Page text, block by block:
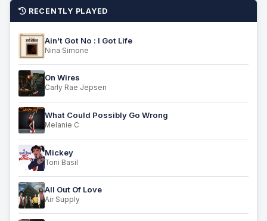
RECENTLY PLAYED
Ain't Got No : I Got Life
Nina Simone
On Wires
Carly Rae Jepsen
What Could Possibly Go Wrong
Melanie C
Mickey
Toni Basil
All Out Of Love
Air Supply